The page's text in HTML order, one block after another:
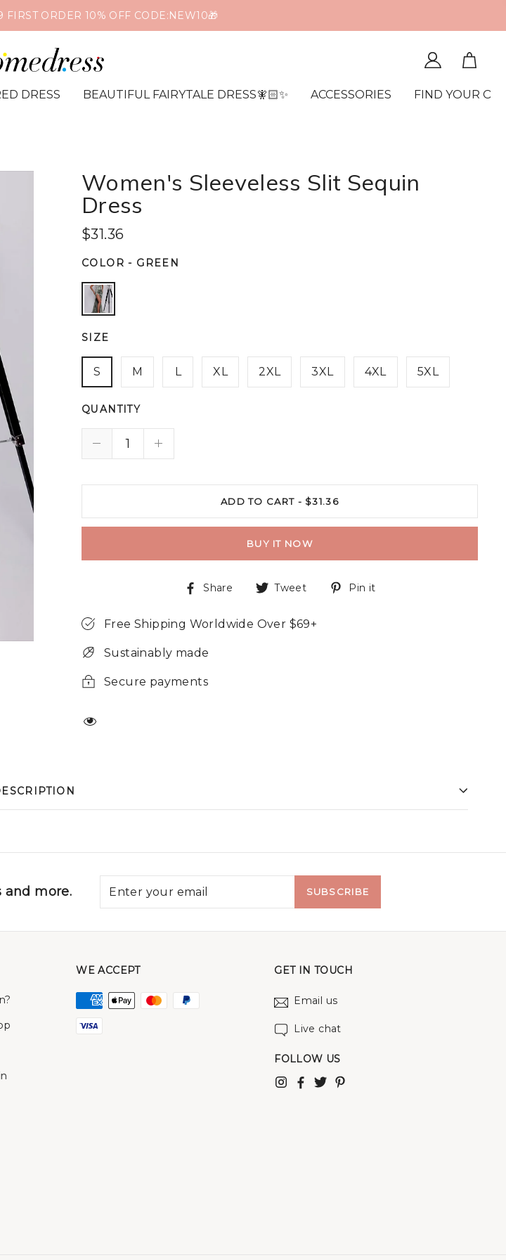
ORDER 10% OFF CODE:NEW10🎁
DRESS BEAUTIFUL FAIRYTALE DRESS🧚🏻✨ ACCESSORIES FIND YOUR
Women's Sleeveless Slit Sequin
Dress
$31.36
COLOR- GREEN
SIZE
S M L XL 2XL 3XL 4XL 5XL
QUANTITY
ADD TO CART - $31.36
BUY IT NOW
Share Tweet Pin it
Free Shipping Worldwide Over $69+
Sustainably made
Secure payments
and more. SUBSCRIBE
WE ACCEPT GET IN TOUCH
Email us
Live chat
FOLLOW US